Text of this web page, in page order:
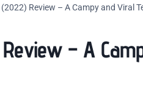
Review – A Campy and Viral
– A